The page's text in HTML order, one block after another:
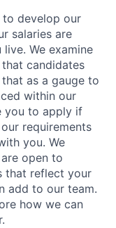
to develop our
salaries are
We examine
candidates
as a gauge to
within our
you to apply if
requirements
you. We
open to
that reflect your
add to our team.
how we can